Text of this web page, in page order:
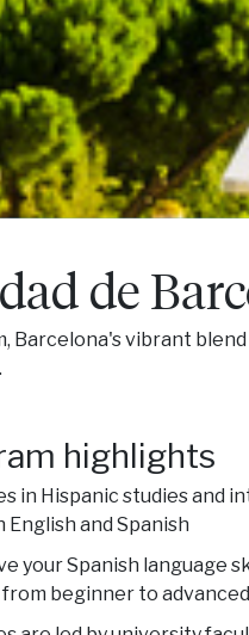
de
Barcelona's vibrant
highlights
in Hispanic studies and
English and Spanish
your Spanish language
from beginner to advanced